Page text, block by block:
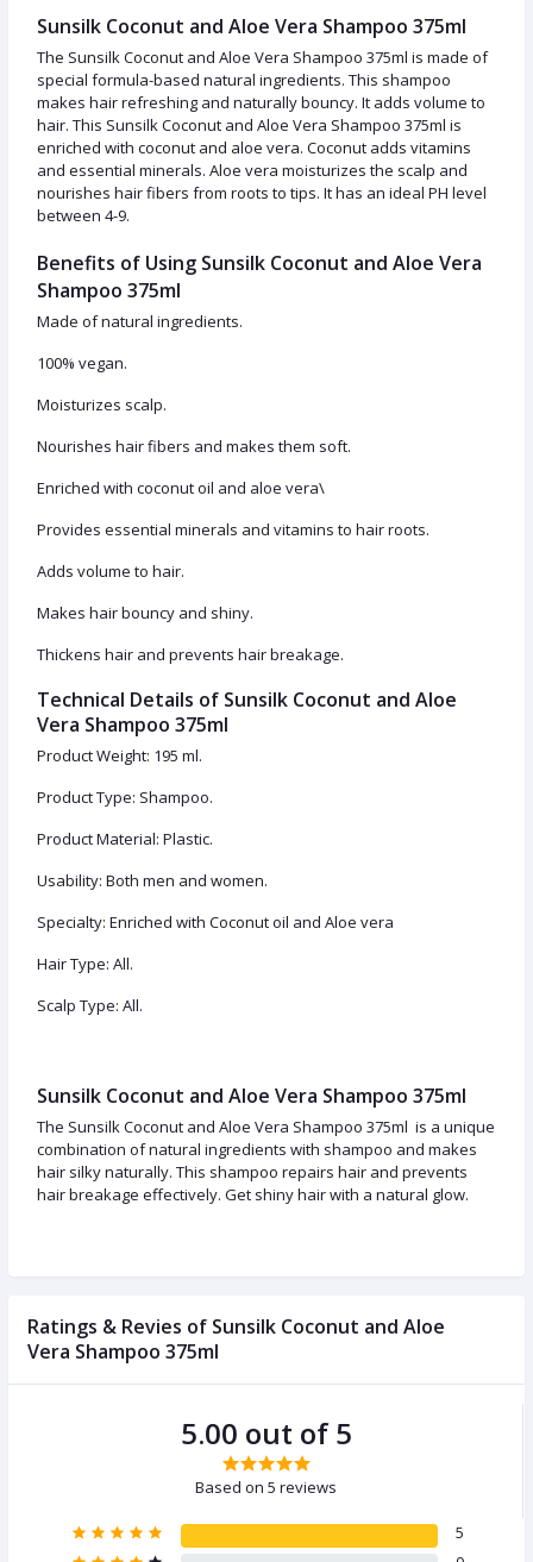
Sunsilk Coconut and Aloe Vera Shampoo 375ml
The Sunsilk Coconut and Aloe Vera Shampoo 375ml is made of
special formula-based natural ingredients. This shampoo
makes hair refreshing and naturally bouncy. It adds volume to
hair. This Sunsilk Coconut and Aloe Vera Shampoo 375ml is
enriched with coconut and aloe vera. Coconut adds vitamins
and essential minerals. Aloe vera moisturizes the scalp and
nourishes hair fibers from roots to tips. It has an ideal PH level
between 4-9.
Benefits of Using Sunsilk Coconut and Aloe Vera
Shampoo 375ml
Made of natural ingredients.
100% vegan.
Moisturizes scalp.
Nourishes hair fibers and makes them soft.
Enriched with coconut oil and aloe vera\
Provides essential minerals and vitamins to hair roots.
Adds volume to hair.
Makes hair bouncy and shiny.
Thickens hair and prevents hair breakage.
Technical Details of Sunsilk Coconut and Aloe
Vera Shampoo 375ml
Product Weight: 195 ml.
Product Type: Shampoo.
Product Material: Plastic.
Usability: Both men and women.
Specialty: Enriched with Coconut oil and Aloe vera
Hair Type: All.
Scalp Type: All.
Sunsilk Coconut and Aloe Vera Shampoo 375ml
The Sunsilk Coconut and Aloe Vera Shampoo 375ml is a unique
combination of natural ingredients with shampoo and makes
hair silky naturally. This shampoo repairs hair and prevents
hair breakage effectively. Get shiny hair with a natural glow.
Ratings & Revies of Sunsilk Coconut and Aloe
Vera Shampoo 375ml
5.00 out of 5
Based on 5 reviews
5